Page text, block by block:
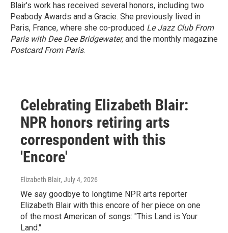
Blair's work has received several honors, including two
Peabody Awards and a Gracie. She previously lived in
Paris, France, where she co-produced Le Jazz Club From
Paris with Dee Dee Bridgewater,and the monthly magazine
Postcard From Paris.
Celebrating Elizabeth Blair:
NPR honors retiring arts
correspondent with this
'Encore'
Elizabeth Blair, July 4, 2026
We say goodbye to longtime NPR arts reporter
Elizabeth Blair with this encore of her piece on one
of the most American of songs: "This Land is Your
Land."